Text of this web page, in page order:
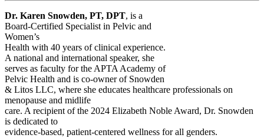
Dr. Karen Snowden, PT, DPT, is a
Board-Certified Specialist in Pelvic and
Women’s
Health with 40 years of clinical experience.
A national and international speaker, she
serves as faculty for the APTA Academy of
Pelvic Health and is co-owner of Snowden
& Litos LLC, where she educates healthcare professionals on
menopause and midlife
care. A recipient of the 2024 Elizabeth Noble Award, Dr. Snowden
is dedicated to
evidence-based, patient-centered wellness for all genders.